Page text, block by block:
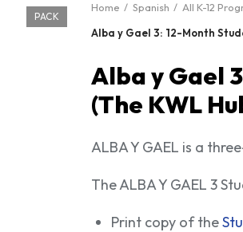
PACK
Home Spanish All K-12
Alba y Gael 3: 12-Month
Alba y Gael
(The KWL
ALBA Y GAEL is a
The ALBA Y GAEL 3
Print copy of the